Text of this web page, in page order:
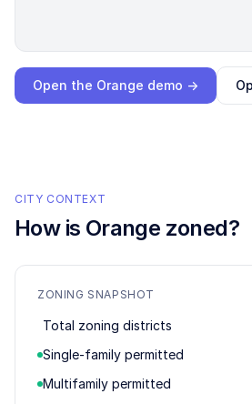
Open the Orange demo →
CITY CONTEXT
How is Orange zoned?
ZONING SNAPSHOT
Total zoning districts
Single-family permitted
Multifamily permitted